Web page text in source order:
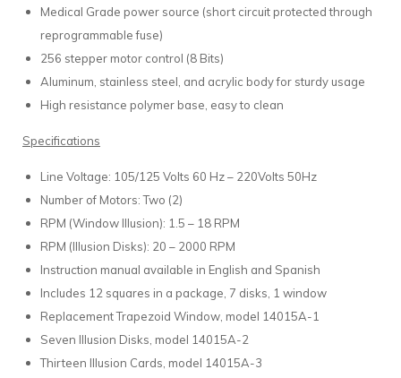
Medical Grade power source (short circuit protected through
reprogrammable fuse)
256 stepper motor control (8 Bits)
Aluminum, stainless steel, and acrylic body for sturdy usage
High resistance polymer base, easy to clean
Specifications
Line Voltage: 105/125 Volts 60 Hz – 220Volts 50Hz
Number of Motors: Two (2)
RPM (Window Illusion): 1.5 – 18 RPM
RPM (Illusion Disks): 20 – 2000 RPM
Instruction manual available in English and Spanish
Includes 12 squares in a package, 7 disks, 1 window
Replacement Trapezoid Window, model 14015A-1
Seven Illusion Disks, model 14015A-2
Thirteen Illusion Cards, model 14015A-3